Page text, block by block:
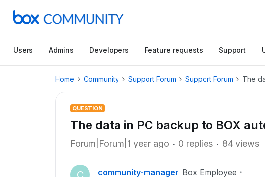
Users Admins Developers Feature requests Support
Home Community Support Forum Support Forum The
QUESTION
The data in PC backup to BOX
Forum|Forum|1 year ago 0 replies 84 views
C community-manager Box Employee